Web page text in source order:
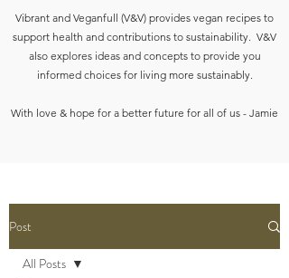
Post
All Posts
Vibrant and Veganfull (V&V) provides vegan recipes to
support health and contributions to sustainability. V&V
also explores ideas and concepts to provide you
informed choices for living more sustainably.
With love & hope for a better future for all of us - Jamie